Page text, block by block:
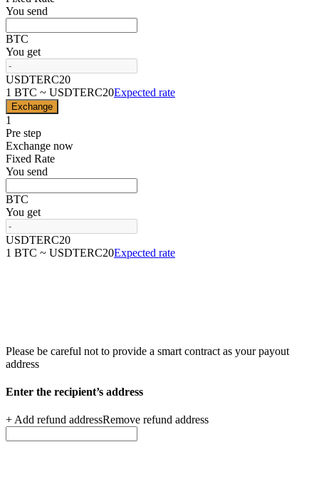
You send
BTC
You get
USDTERC20
1 BTC ~ USDTERC20Expected rate
Exchange
1
Pre step
Exchange now
Fixed Rate
You send
BTC
You get
USDTERC20
1 BTC ~ USDTERC20Expected rate
Please be careful not to provide a smart contract as yourpayout
address
Enter the recipient’s address
+ Add refund addressRemove refund address